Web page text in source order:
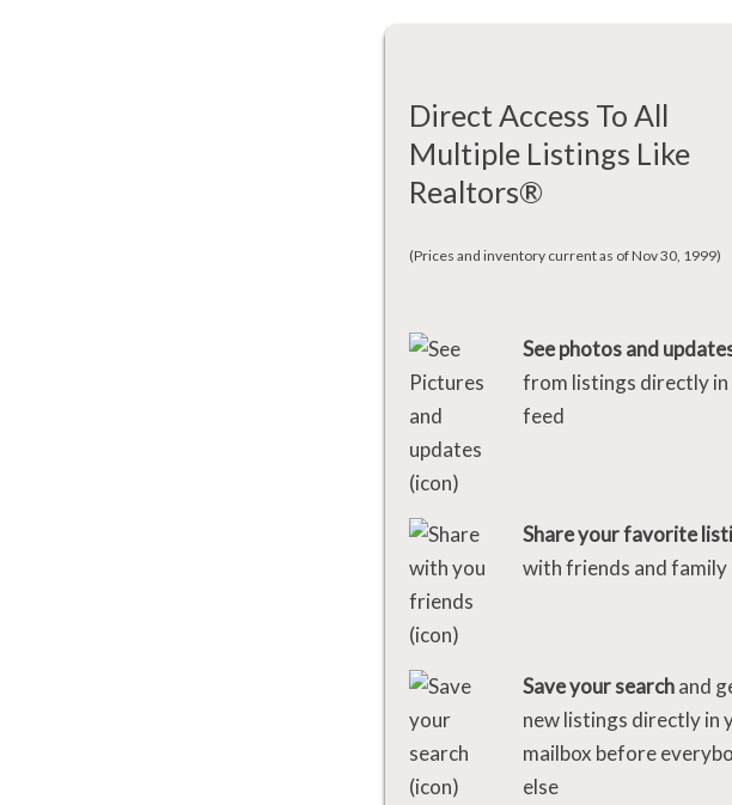
Direct Access To All
Multiple Listings Like
Realtors®
(Prices and inventory current as of Nov 30, 1999)
See photos and
from listings directly
feed
Share your favorite
with friends and family
Save your searchand
new listings directly in
mailbox before
else